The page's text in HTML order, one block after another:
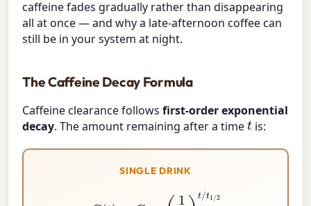
caffeine fades gradually rather than disappearing
all at once — and why a late-afternoon coffee can
still be in your system at night.
The Caffeine Decay Formula
Caffeine clearance followsfirst-order exponential
decay. The amount remaining after a timet is:
SINGLE DRINK
) t/ t 1/2